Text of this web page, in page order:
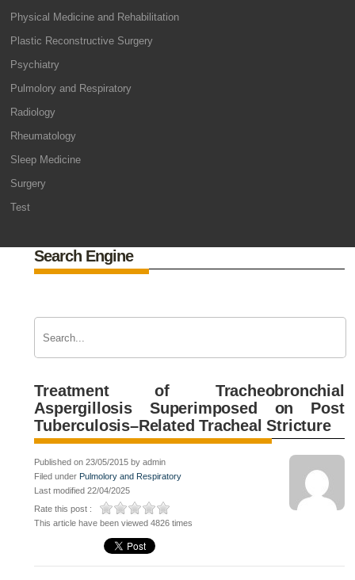
Physical Medicine and Rehabilitation
Plastic Reconstructive Surgery
Psychiatry
Pulmolory and Respiratory
Radiology
Rheumatology
Sleep Medicine
Surgery
Test
Search Engine
Treatment of Tracheobronchial
Aspergillosis Superimposed on Post
Tuberculosis–Related Tracheal Stricture
Published on 23/05/2015 by admin
Filed under Pulmolory and Respiratory
Last modified 22/04/2025
Rate this post :
This article have been viewed 4826 times